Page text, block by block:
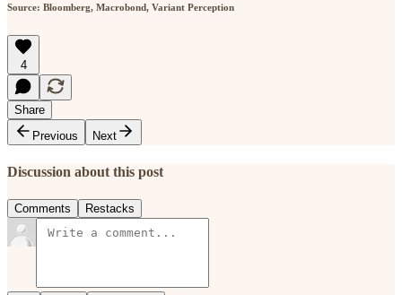
Source: Bloomberg, Macrobond, Variant Perception
4
Share
Previous
Next
Discussion about this post
Comments Restacks